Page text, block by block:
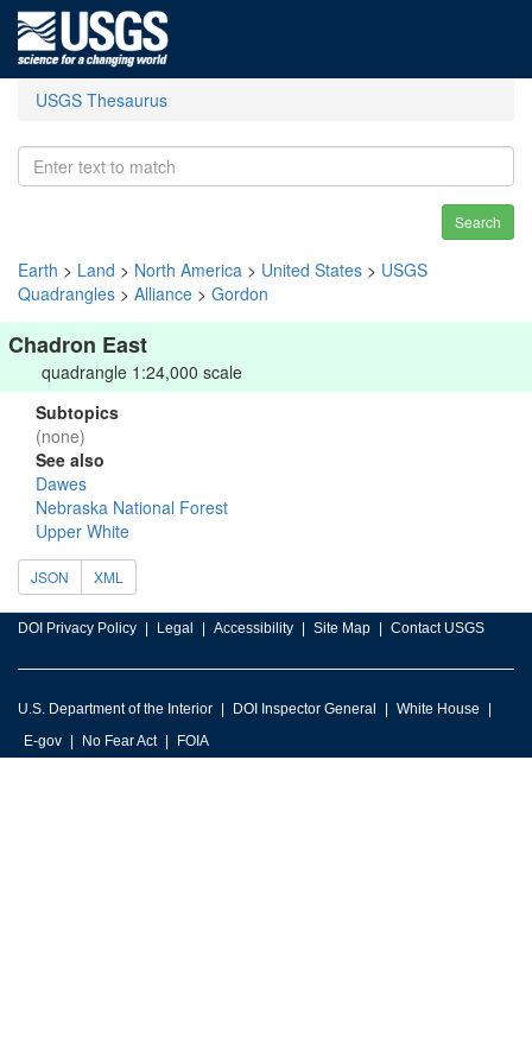
USGS Thesaurus
Search
Earth > Land > North America > United States > USGS
Quadrangles > Alliance > Gordon
Chadron East
quadrangle 1:24,000 scale
Subtopics
(none)
See also
Dawes
Nebraska National Forest
Upper White
JSON XML
DOI Privacy Policy Legal Accessibility Site Map Contact USGS
U.S. Department of the Interior DOI Inspector General
White House
E-gov
No Fear Act FOIA